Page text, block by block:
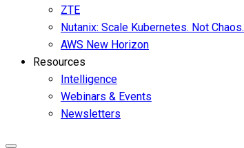
ZTE
Nutanix: Scale Kubernetes. Not Chaos.
AWS New Horizon
Resources
Intelligence
Webinars & Events
Newsletters